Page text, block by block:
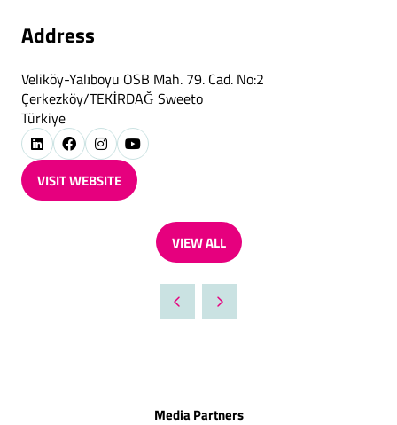
Address
Veliköy-Yalıboyu OSB Mah. 79. Cad. No:2
Çerkezköy/TEKİRDAĞ Sweeto
Türkiye
VISIT WEBSITE
(OPENS
VIEW ALL
(OPENS
A
NEW
Media Partners